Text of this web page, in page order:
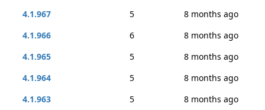
4.1.967
5
8 months ago
4.1.966
6
8 months ago
4.1.965
5
8 months ago
4.1.964
5
8 months ago
4.1.963
5
8 months ago